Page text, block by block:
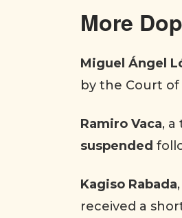
More
Miguel Ángel
by the Court
Ramiro Vaca, a
suspended
Kagiso Rabada
received a